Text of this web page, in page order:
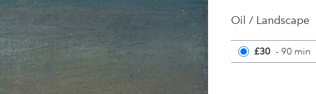
Oil / Landscape
£30 - 90 min